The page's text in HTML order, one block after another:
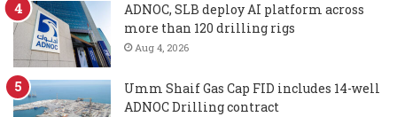
ADNOC, SLB deploy AI platform across
more than 120 drilling rigs
Aug 4, 2026
Umm Shaif Gas Cap FID includes 14-well
ADNOC Drilling contract